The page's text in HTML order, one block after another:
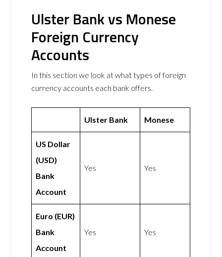
Ulster Bank vs Monese
Foreign Currency
Accounts
In this section we look at what types of foreign
currency accounts each bank offers.
Ulster Bank Monese
US Dollar
(USD)
Bank
Account
Yes Yes
Euro (EUR)
Bank
Account
Yes Yes